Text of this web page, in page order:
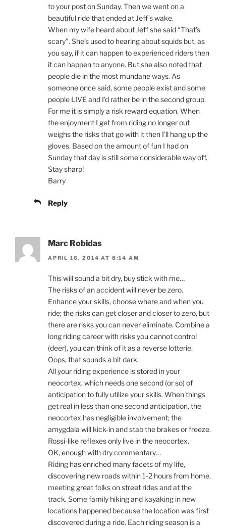
to your post on Sunday. Then we went on a
beautiful ride that ended at Jeff’s wake.
When my wife heard about Jeff she said “That’s
scary”. She’s used to hearing about squids but, as
you say, if it can happen to experienced riders then
it can happen to anyone. But she also noted that
people die in the most mundane ways. As
someone once said, some people exist and some
people LIVE and I’d rather be in the second group.
For me it is simply a risk reward equation. When
the enjoyment I get from riding no longer out
weighs the risks that go with it then I’ll hang up the
gloves. Based on the amount of fun I had on
Sunday that day is still some considerable way off.
Stay sharp!
Barry
Reply
Marc Robidas
APRIL 16, 2014 AT 8:14 AM
This will sound a bit dry, buy stick with me…
The risks of an accident will never be zero.
Enhance your skills, choose where and when you
ride; the risks can get closer and closer to zero, but
there are risks you can never eliminate. Combine a
long riding career with risks you cannot control
(deer), you can think of it as a reverse lotterie.
Oops, that sounds a bit dark.
All your riding experience is stored in your
neocortex, which needs one second (or so) of
anticipation to fully utilize your skills. When things
get real in less than one second anticipation, the
neocortex has negligible involvement; the
amygdala will kick-in and stab the brakes or freeze.
Rossi-like reflexes only live in the neocortex.
OK, enough with dry commentary…
Riding has enriched many facets of my life,
discovering new roads within 1-2 hours from home,
meeting great folks on street rides and at the
track. Some family hiking and kayaking in new
locations happened because the location was first
discovered during a ride. Each riding season is a